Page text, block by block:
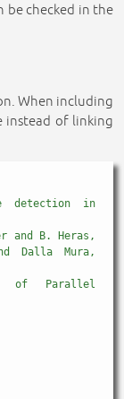
be checked in the
When including
instead of linking
Dalla Mura,